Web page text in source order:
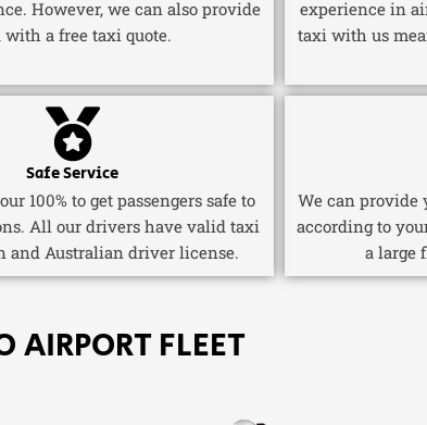
However, we can also provide
with a free taxi quote.
experience in
taxi with us
Safe Service
100% to get passengers safe to
All our drivers have valid taxi
and Australian driver license.
We can provide
according to
a large
AIRPORT FLEET